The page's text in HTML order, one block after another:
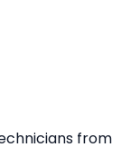
from